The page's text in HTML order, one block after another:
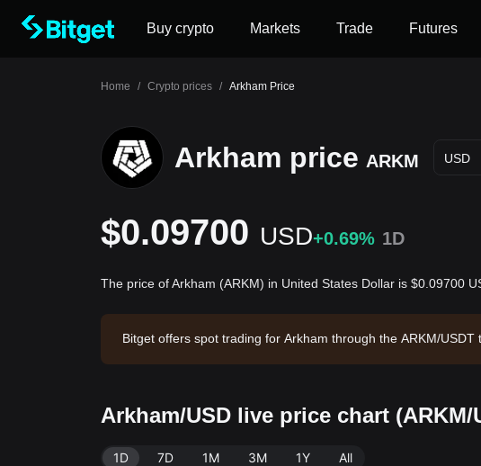
Buy crypto Markets Trade Futures
Home / Crypto prices / Arkham Price
Arkham price ARKM USD
$0.09700 USD+0.69% 1D
The price of Arkham (ARKM) in United States Dollar is $0.09700
Bitget offers spot trading for Arkham through the ARKM/
Arkham/USD live price chart (ARKM/
1D 7D 1M 3M 1Y All